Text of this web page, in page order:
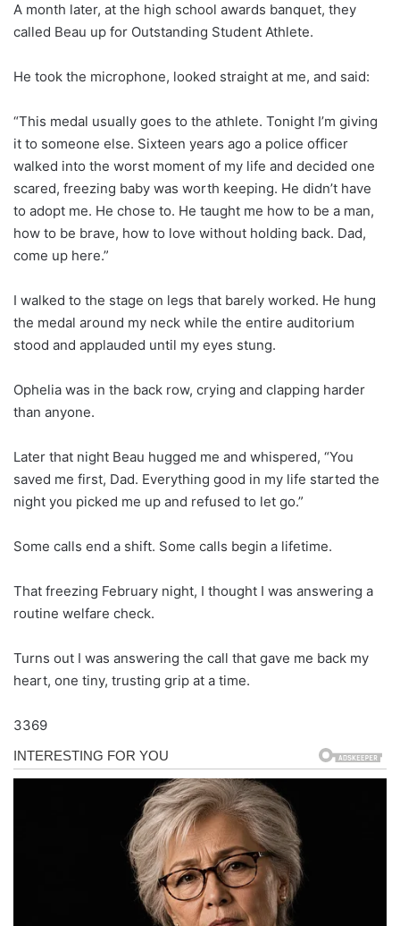
A month later, at the high school awards banquet, they
called Beau up for Outstanding Student Athlete.
He took the microphone, looked straight at me, and said:
“This medal usually goes to the athlete. Tonight I’m giving
it to someone else. Sixteen years ago a police officer
walked into the worst moment of my life and decided one
scared, freezing baby was worth keeping. He didn’t have
to adopt me. He chose to. He taught me how to be a man,
how to be brave, how to love without holding back. Dad,
come up here.”
I walked to the stage on legs that barely worked. He hung
the medal around my neck while the entire auditorium
stood and applauded until my eyes stung.
Ophelia was in the back row, crying and clapping harder
than anyone.
Later that night Beau hugged me and whispered, “You
saved me first, Dad. Everything good in my life started the
night you picked me up and refused to let go.”
Some calls end a shift. Some calls begin a lifetime.
That freezing February night, I thought I was answering a
routine welfare check.
Turns out I was answering the call that gave me back my
heart, one tiny, trusting grip at a time.
3369